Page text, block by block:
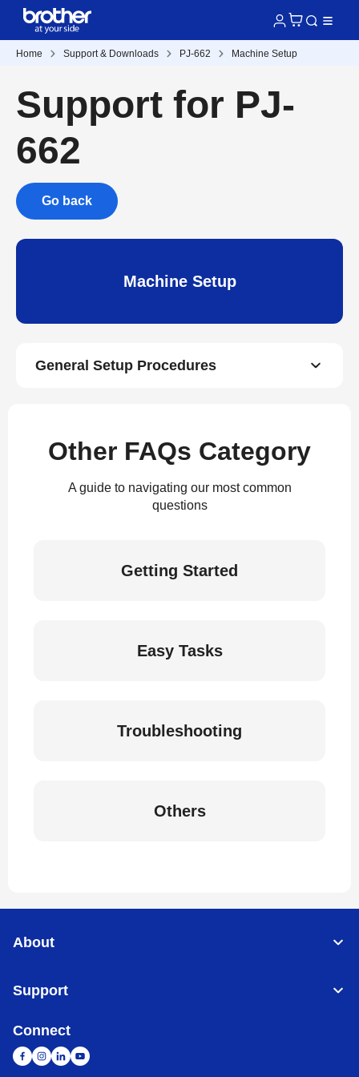
Home Support & Downloads PJ-662 Machine Setup
Support for PJ-
662
Go back
Machine Setup
General Setup Procedures
Other FAQs Category
A guide to navigating our most common
questions
Getting Started
Easy Tasks
Troubleshooting
Others
About
Support
Connect